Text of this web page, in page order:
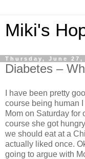
Miki's
Thursday, June 27,
Diabetes –
I have been pretty
course being human
Mom on Saturday for
course she got
we should eat at a
actually liked once.
going to argue with